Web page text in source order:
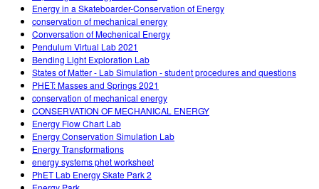
Energy in a Skateboarder-Conservation of Energy
conservation of mechanical energy
Conversation of Mechenical Energy
Pendulum Virtual Lab 2021
Bending Light Exploration Lab
States of Matter - Lab Simulation - student procedures and questions
PHET: Masses and Springs 2021
conservation of mechanical energy
CONSERVATION OF MECHANICAL ENERGY
Energy Flow Chart Lab
Energy Conservation Simulation Lab
Energy Transformations
energy systems phet worksheet
PhET Lab Energy Skate Park 2